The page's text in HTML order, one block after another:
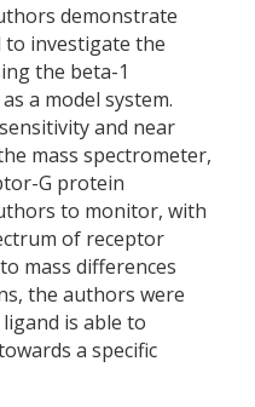
demonstrate
to investigate the
the beta-1
as a model system.
and near
mass spectrometer,
G protein
to monitor, with
of receptor
mass differences
the authors were
is able to
a specific